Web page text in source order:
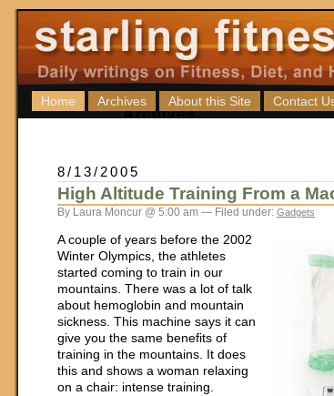
Home Archives About this Site Contact
8/13/2005
High Altitude Training From a
By Laura Moncur @ 5:00 am — Filed under: Gadgets
A couple of years before the 2002
Winter Olympics, the athletes
started coming to train in our
mountains. There was a lot of talk
about hemoglobin and mountain
sickness. This machine says it can
give you the same benefits of
training in the mountains. It does
this and shows a woman relaxing
on a chair: intense training.